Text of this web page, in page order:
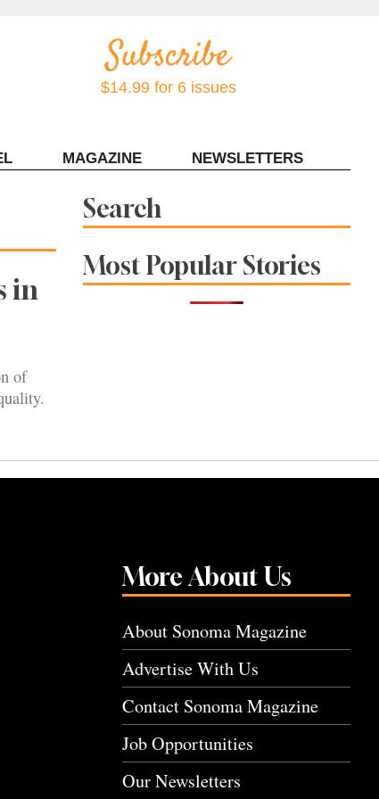
$14.99 for 6 issues
MAGAZINE NEWSLETTERS
in
of
Search
Most Popular Stories
More About Us
About Sonoma Magazine
Advertise With Us
Contact Sonoma Magazine
Job Opportunities
Our Newsletters